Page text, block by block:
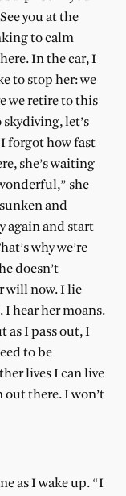
you at the
to calm
In the car, I
to stop her: we
we retire to this
let’s
forgot how fast
she’s waiting
she
and
again and start
why we’re
doesn’t
will now. I lie
hear her moans.
as I pass out, I
to be
lives I can live
there. I won’t
as I wake up. “I